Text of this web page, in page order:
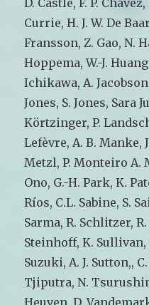
D. Castle, F. P.
Currie, H. J. W. De
Fransson, Z. Gao, N.
Hoppema, W.-J.
Ichikawa, A.
Jones, S. Jones, Sara
Körtzinger, P.
Lefèvre, A. B. Manke,
Metzl, P. Monteiro A.
Ono, G.-H. Park, K.
Ríos, C.L. Sabine, S.
Sarma, R. Schlitzer,
Steinhoff, K. Sullivan,
Suzuki, A. J. Sutton,,
Tjiputra, N.
Heuven, D.